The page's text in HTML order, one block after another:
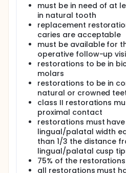
must be in need of at
in natural tooth
replacement
caries are acceptable
must be available for
operative follow-up
restorations to be in
molars
restorations to be in
natural or crowned
class II restorations
proximal contact
restorations must
lingual/palatal width
than 1/3 the distance
lingual/palatal cusp
75% of the
all restorations must